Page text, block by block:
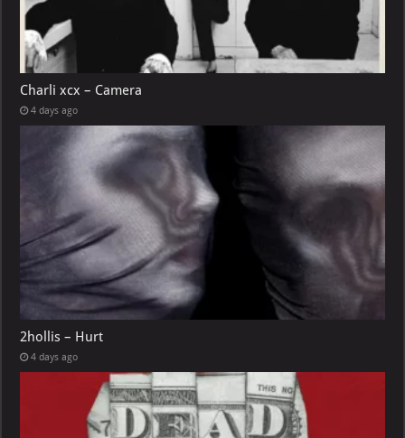
Charli xcx – Camera
4 days ago
2hollis – Hurt
4 days ago